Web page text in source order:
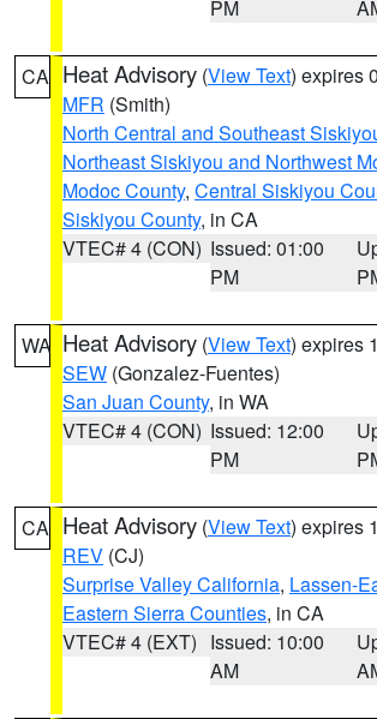
PM
CA Heat Advisory (View Text) expires
MFR (Smith)
North Central and Southeast
Northeast Siskiyou and Northwest
Modoc County, Central Siskiyou
Siskiyou County, in CA
VTEC# 4 (CON) Issued: 01:00
PM
WA Heat Advisory (View Text) expires
SEW (Gonzalez-Fuentes)
San Juan County, in WA
VTEC# 4 (CON) Issued: 12:00
PM
CA Heat Advisory (View Text) expires
REV (CJ)
Surprise Valley California, Lassen-
Eastern Sierra Counties, in CA
VTEC# 4 (EXT) Issued: 10:00
AM